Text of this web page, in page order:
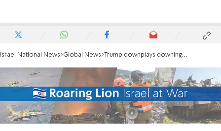
Israel National News Global News Trump downplays downing of Apache helicopter: It wasn't a big deal